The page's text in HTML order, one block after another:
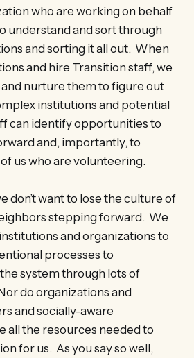
who are working on behalf
understand and sort through
and sorting it all out. When
and hire Transition staff, we
nurture them to figure out
institutions and potential
can identify opportunities to
and, importantly, to
us who are volunteering.
don’t want to lose the culture of
stepping forward. We
and organizations to
processes to
system through lots of
do organizations and
and socially-aware
all the resources needed to
for us. As you say so well,